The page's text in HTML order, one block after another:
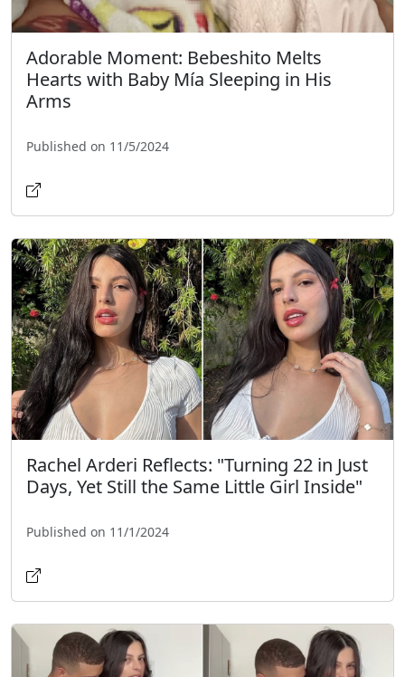
Adorable Moment: Bebeshito Melts
Hearts with Baby Mía Sleeping in His
Arms
Published on 11/5/2024
Rachel Arderi Reflects: "Turning 22 in Just
Days, Yet Still the Same Little Girl Inside"
Published on 11/1/2024